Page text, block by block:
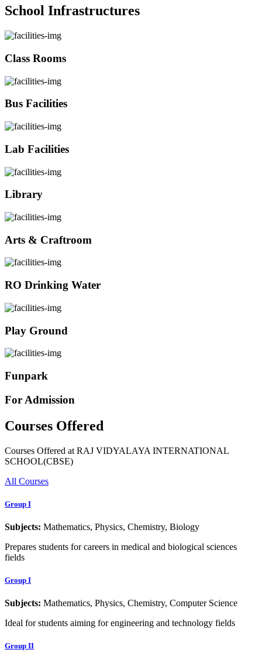
School Infrastructures
Class Rooms
Bus Facilities
Lab Facilities
Library
Arts & Craftroom
RO Drinking Water
Play Ground
Funpark
For Admission
Courses Offered
Courses Offered at RAJ VIDYALAYA INTERNATIONAL
SCHOOL(CBSE)
All Courses
Group I
Subjects: Mathematics, Physics, Chemistry, Biology
Prepares students for careers in medical and biological sciences
fields
Group I
Subjects: Mathematics, Physics, Chemistry, Computer Science
Ideal for students aiming for engineering and technology fields
Group II